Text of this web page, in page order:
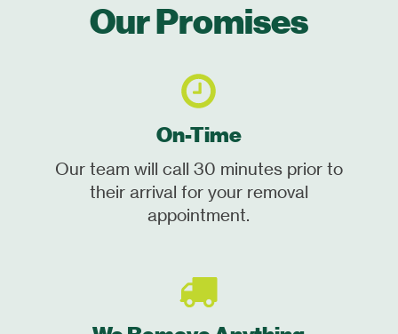
Our Promises
On-Time
Our team will call 30 minutes prior to
their arrival for your removal
appointment.